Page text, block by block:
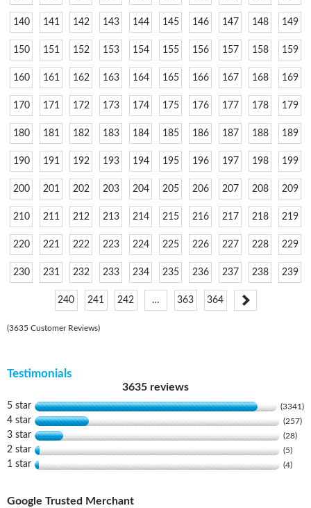
140 141 142 143 144 145 146 147 148 149
150 151 152 153 154 155 156 157 158 159
160 161 162 163 164 165 166 167 168 169
170 171 172 173 174 175 176 177 178 179
180 181 182 183 184 185 186 187 188 189
190 191 192 193 194 195 196 197 198 199
200 201 202 203 204 205 206 207 208 209
210 211 212 213 214 215 216 217 218 219
220 221 222 223 224 225 226 227 228 229
230 231 232 233 234 235 236 237 238 239
240 241 242 … 363 364
(3635 Customer Reviews)
Testimonials
3635 reviews
5 star (3341)
4 star (257)
3 star (28)
2 star (5)
1 star (4)
Google Trusted Merchant